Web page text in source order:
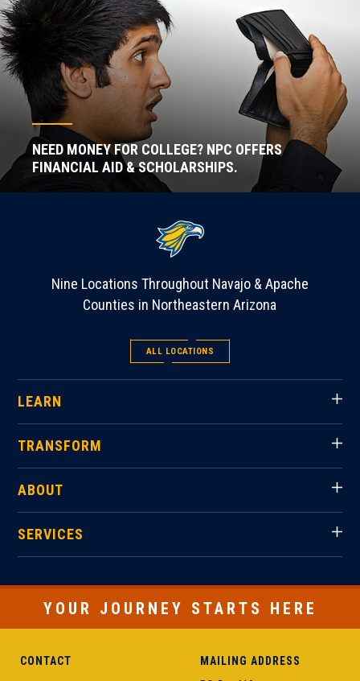
NEED MONEY FOR COLLEGE? NPC OFFERS
FINANCIAL AID & SCHOLARSHIPS.
Nine Locations Throughout Navajo & Apache
Counties in Northeastern Arizona
ALL LOCATIONS
LEARN
TRANSFORM
ABOUT
SERVICES
YOUR JOURNEY STARTS HERE
CONTACT MAILING ADDRESS